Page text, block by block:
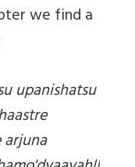
we find a
upanishatsu